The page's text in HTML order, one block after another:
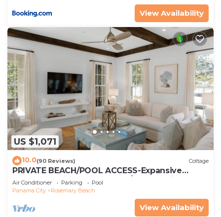
View Availability
US $1,071
10.0(90 Reviews) Cottage
PRIVATE BEACH/POOL ACCESS-Expansive
Courtyard-Minutes to Beach/Pools-4 Bikes
Air Conditioner Parking
Pool
Panama City
Rosemary Beach
View Availability